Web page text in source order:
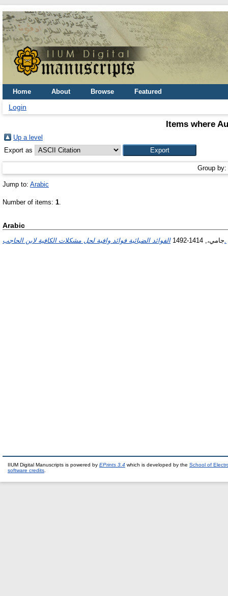
Home About Browse Featured
Login
Items where
Up a level
Export as
Group by:
Jump to: Arabic
Number of items: 1.
Arabic
جامي،, 1414-1492
IIUM Digital Manuscripts is powered by EPrints 3.4 which is developed by the School of
software credits